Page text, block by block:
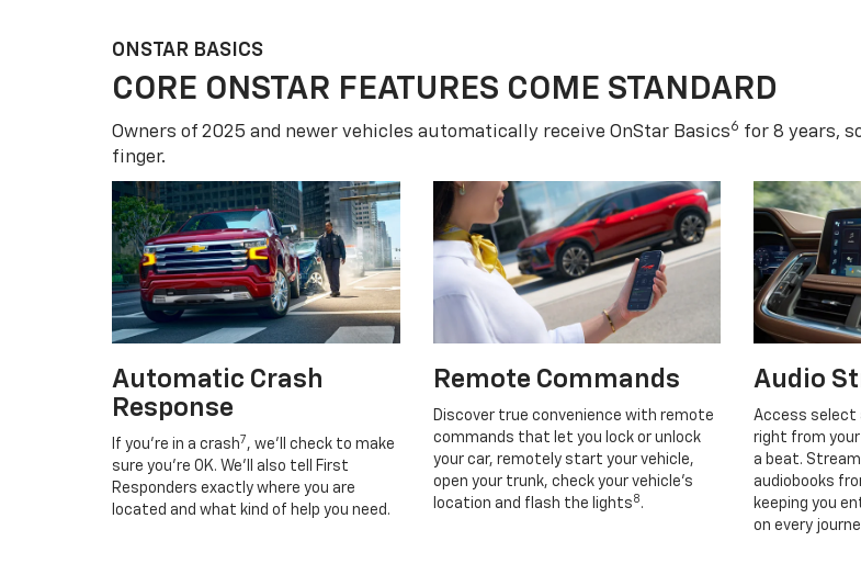
ONSTAR BASICS
CORE ONSTAR FEATURES COME STANDARD
Owners of 2025 and newer vehicles automatically receive OnStar Basics6 for 8 years,
finger.
Automatic Crash
Response
If you’re in a crash 7 , we’ll check to make
sure you’re OK. We’ll also tell First
Responders exactly where you are
located and what kind of help you need.
Remote Commands
Discover true convenience with remote
commands that let you lock or unlock
your car, remotely start your vehicle,
open your trunk, check your vehicle’s
location and flash the lights 8 .
Audio
Access select
right from
a beat.
audiobooks
keeping you
on every